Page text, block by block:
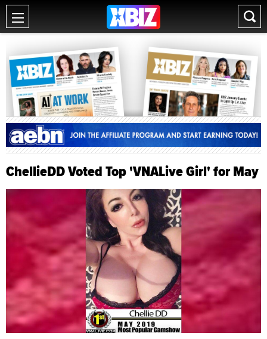
ChellieDD Voted Top 'VNALive Girl' for May